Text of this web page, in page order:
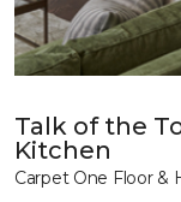
Talk of the
Kitchen
Carpet One Floor &